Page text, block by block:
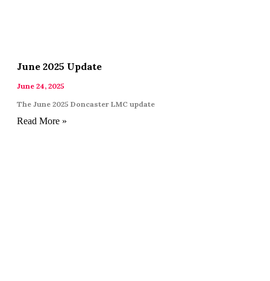
June 2025 Update
June 24, 2025
The June 2025 Doncaster LMC update
Read More »